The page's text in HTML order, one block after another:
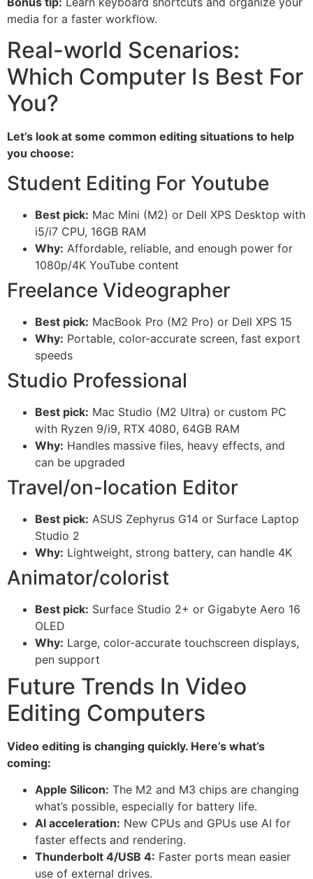
media for a faster workflow.
Real-world Scenarios:
Which Computer Is Best For
You?
Let’s look at some common editing situations to help
you choose:
Student Editing For Youtube
Best pick: Mac Mini (M2) or Dell XPS Desktop with
i5/i7 CPU, 16GB RAM
Why: Affordable, reliable, and enough power for
1080p/4K YouTube content
Freelance Videographer
Best pick: MacBook Pro (M2 Pro) or Dell XPS 15
Why: Portable, color-accurate screen, fast export
speeds
Studio Professional
Best pick: Mac Studio (M2 Ultra) or custom PC
with Ryzen 9/i9, RTX 4080, 64GB RAM
Why: Handles massive files, heavy effects, and
can be upgraded
Travel/on-location Editor
Best pick: ASUS Zephyrus G14 or Surface Laptop
Studio 2
Why: Lightweight, strong battery, can handle 4K
Animator/colorist
Best pick: Surface Studio 2+ or Gigabyte Aero 16
OLED
Why: Large, color-accurate touchscreen displays,
pen support
Future Trends In Video
Editing Computers
Video editing is changing quickly. Here’s what’s
coming:
Apple Silicon: The M2 and M3 chips are changing
what’s possible, especially for battery life.
AI acceleration: New CPUs and GPUs use AI for
faster effects and rendering.
Thunderbolt 4/USB 4: Faster ports mean easier
use of external drives.